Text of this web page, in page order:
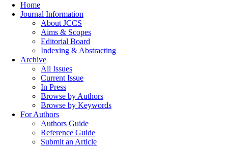
Home
Journal Information
About JCCS
Aims & Scopes
Editorial Board
Indexing & Abstracting
Archive
All Issues
Current Issue
In Press
Browse by Authors
Browse by Keywords
For Authors
Authors Guide
Reference Guide
Submit an Article